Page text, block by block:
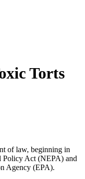
Torts
of law, beginning in
Policy Act (NEPA) and
Agency (EPA).